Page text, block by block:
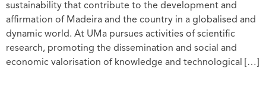
sustainability that contribute to the development and
affirmation of Madeira and the country in a globalised and
dynamic world. At UMa pursues activities of scientific
research, promoting the dissemination and social and
economic valorisation of knowledge and technological […]